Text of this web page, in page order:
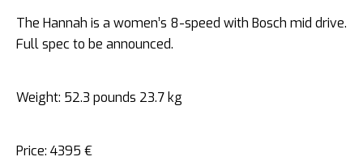
The Hannah is a women’s 8-speed with Bosch mid drive.
Full spec to be announced.
Weight: 52.3 pounds 23.7 kg
Price: 4395 €